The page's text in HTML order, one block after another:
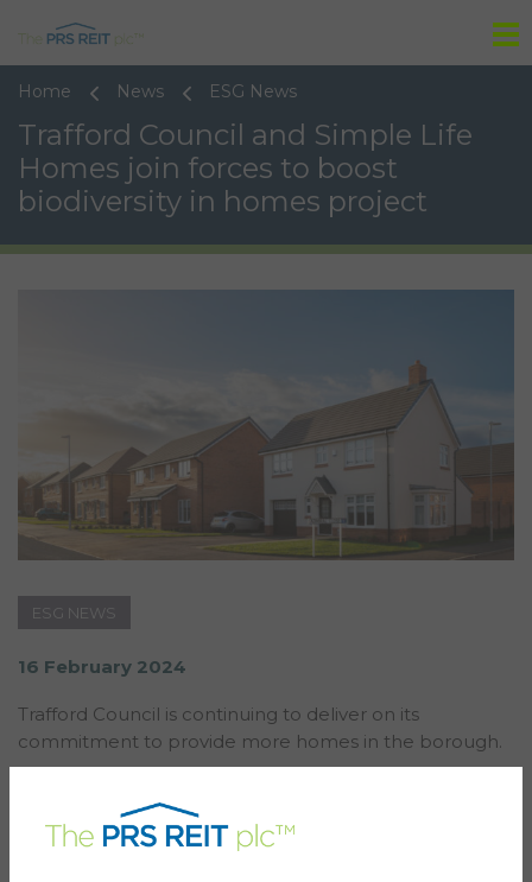
Home News ESG News
Trafford Council and Simple Life
Homes join forces to boost
biodiversity in homes project
ESG NEWS
16 February 2024
Trafford Council is continuing to deliver on its
commitment to provide more homes in the borough.
Simple Life Homesto build 98 build-to-rent properties
as part of the development at Millbank Lock,